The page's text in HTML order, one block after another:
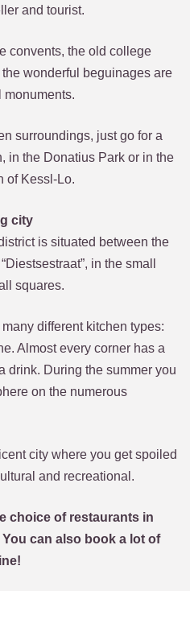
and tourist.
convents, the old college
wonderful beguinages are
monuments.
surroundings, just go for a
in the Donatius Park or in the
of Kessl-Lo.
city
is situated between the
in the small
squares.
different kitchen types:
Almost every corner has a
drink. During the summer you
on the numerous
city where you get spoiled
and recreational.
choice of restaurants in
can also book a lot of